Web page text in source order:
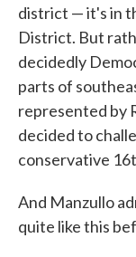
district — it's in
District. But
decidedly
parts of
represented by
decided to
conservative
And Manzullo
quite like this